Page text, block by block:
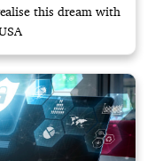
this dream with